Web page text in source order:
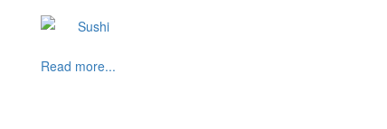
Read more...